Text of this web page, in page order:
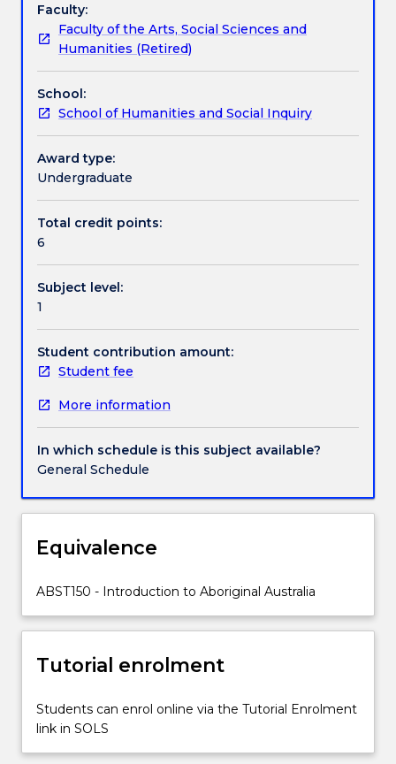
Assessment details
Textbook information
Contact details
Handbook directory
Studies
Major.
this
subject
students
will
gain
an
the
diversity
Australian
Indigenous
peoples,
cultures
and
and
the
impact
of
A
focus
the
is
ongoing
the
colonial
process.
introduction to the policies and practices that
continue to affect Australian Indigenous people and
communities. The subject also explores Australian
contact to contemporary times.
Faculty:
Faculty of the Arts, Social Sciences and
Humanities (Retired)
School:
School of Humanities and Social Inquiry
Award type:
Undergraduate
Total credit points:
6
Subject level:
1
Student contribution amount:
Student fee
More information
In which schedule is this subject available?
General Schedule
Equivalence
ABST150 - Introduction to Aboriginal Australia
Tutorial enrolment
Students can enrol online via the Tutorial Enrolment
link in SOLS